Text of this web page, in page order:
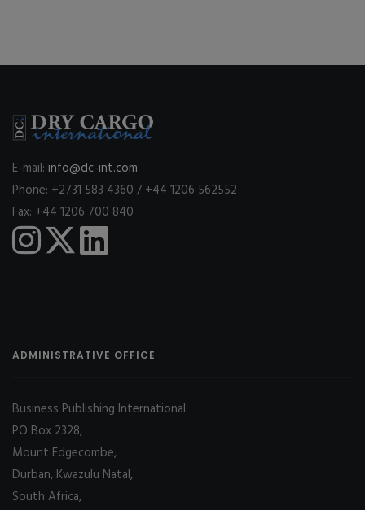
E-mail: info@dc-int.com
Phone: +2731 583 4360 / +44 1206 562552
Fax: +44 1206 700 840
ADMINISTRATIVE OFFICE
Business Publishing International
PO Box 2328,
Mount Edgecombe,
Durban, Kwazulu Natal,
South Africa,